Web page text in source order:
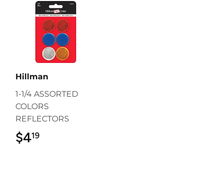
Hillman
1-1/4 ASSORTED
COLORS
REFLECTORS
$419